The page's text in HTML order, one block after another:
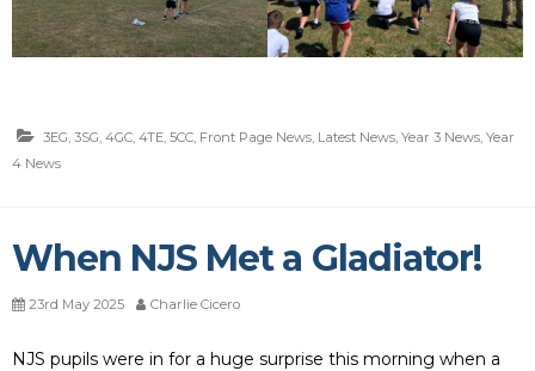
3EG 3SG 4GC 4TE 5CC Front Page News Latest News Year 3 News Year
4 News
When NJS Met a Gladiator!
23rd May 2025 Charlie Cicero
NJS pupils were in for a huge surprise this morning when a